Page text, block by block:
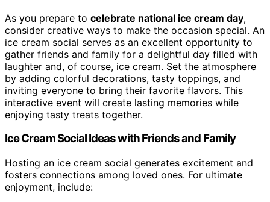
As you prepare to celebrate national ice cream day,
consider creative ways to make the occasion special. An
ice cream social serves as an excellent opportunity to
gather friends and family for a delightful day filled with
laughter and, of course, ice cream. Set the atmosphere
by adding colorful decorations, tasty toppings, and
inviting everyone to bring their favorite flavors. This
interactive event will create lasting memories while
enjoying tasty treats together.
Ice Cream Social Ideas with Friends and Family
Hosting an ice cream social generates excitement and
fosters connections among loved ones. For ultimate
enjoyment, include: